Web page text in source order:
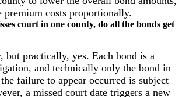
premium costs proportionally.
court in one county, do all the bonds get
but practically, yes. Each bond is a
and technically only the bond in
failure to appear occurred is subject
a missed court date triggers a new